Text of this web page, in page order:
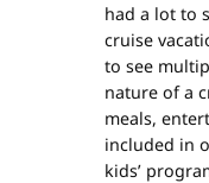
had a lot to
cruise
to see
nature of a
meals,
included in
kids’